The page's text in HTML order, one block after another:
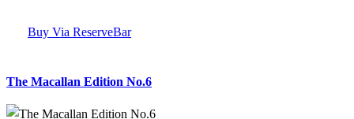
Buy Via ReserveBar
The Macallan Edition No.6